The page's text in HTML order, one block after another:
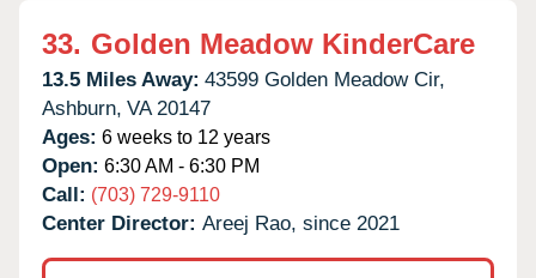
33. Golden Meadow KinderCare
13.5 Miles Away: 43599 Golden Meadow Cir,
Ashburn, VA 20147
Ages: 6 weeks to 12 years
Open: 6:30 AM - 6:30 PM
Call: (703) 729-9110
Center Director: Areej Rao, since 2021